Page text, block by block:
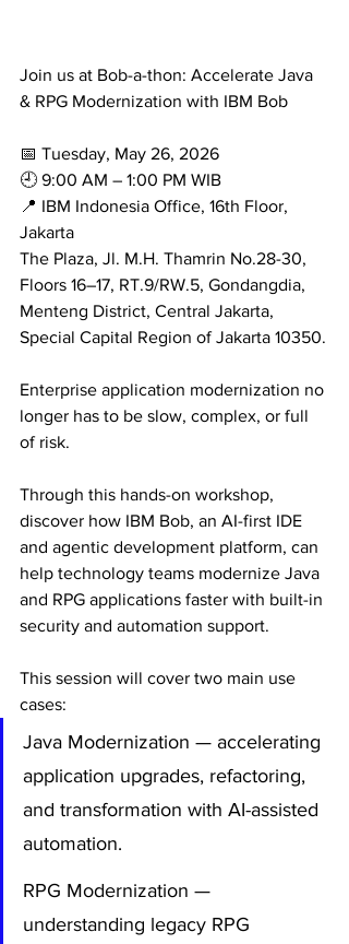
Join us at Bob-a-thon: Accelerate Java
& RPG Modernization with IBM Bob
📅 Tuesday, May 26, 2026
🕘 9:00 AM – 1:00 PM WIB
📍 IBM Indonesia Office, 16th Floor,
Jakarta
The Plaza, Jl. M.H. Thamrin No.28-30,
Floors 16–17, RT.9/RW.5, Gondangdia,
Menteng District, Central Jakarta,
Special Capital Region of Jakarta 10350.
Enterprise application modernization no
longer has to be slow, complex, or full
of risk.
Through this hands-on workshop,
discover how IBM Bob, an AI-first IDE
and agentic development platform, can
help technology teams modernize Java
and RPG applications faster with built-in
security and automation support.
This session will cover two main use
cases:
Java Modernization — accelerating
application upgrades, refactoring,
and transformation with AI-assisted
automation.
RPG Modernization —
understanding legacy RPG